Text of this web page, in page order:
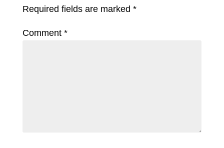
Required fields are marked *
Comment *